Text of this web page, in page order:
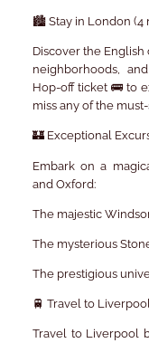
🏙️ Stay in London (4
Discover the
neighborhoods,
Hop-off ticket 🚌 to
miss any of the
🏰 Exceptional
Embark on a
and Oxford:
The majestic
The mysterious
The prestigious
🚆 Travel to Liverpool
Travel to Liverpool